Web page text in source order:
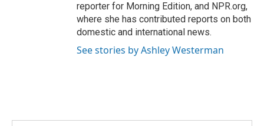
reporter for Morning Edition, and NPR.org,
where she has contributed reports on both
domestic and international news.
See stories by Ashley Westerman